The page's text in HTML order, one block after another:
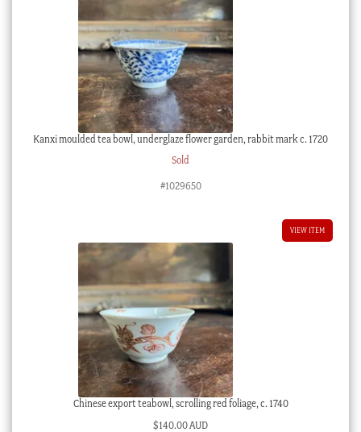
Kanxi moulded tea bowl, underglaze flower garden, rabbit mark c. 1720
Sold
#1029650
VIEW ITEM
Chinese export teabowl, scrolling red foliage, c. 1740
$140.00 AUD